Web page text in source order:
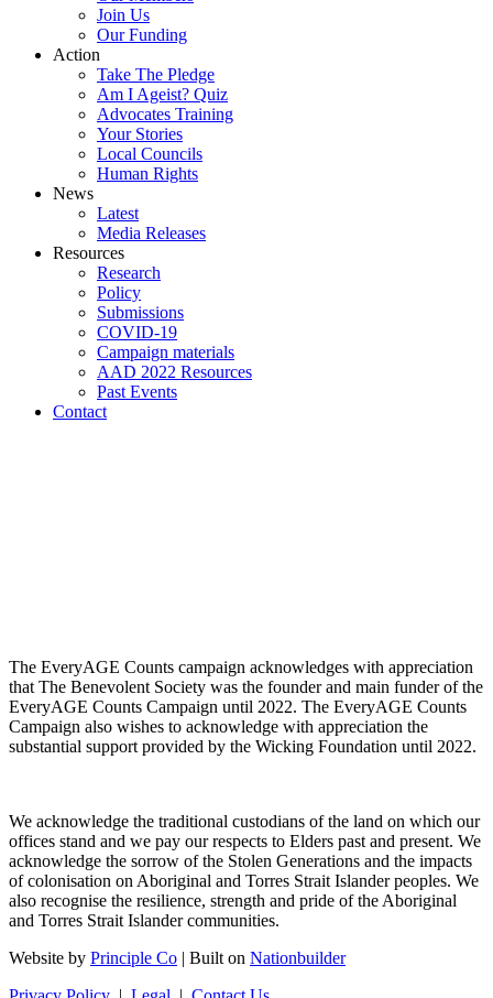
Join Us
Our Funding
Action
Take The Pledge
Am I Ageist? Quiz
Advocates Training
Your Stories
Local Councils
Human Rights
News
Latest
Media Releases
Resources
Research
Policy
Submissions
COVID-19
Campaign materials
AAD 2022 Resources
Past Events
Contact
The EveryAGE Counts campaign acknowledges with appreciation
that The Benevolent Society was the founder and main funder of the
EveryAGE Counts Campaign until 2022. The EveryAGE Counts
Campaign also wishes to acknowledge with appreciation the
substantial support provided by the Wicking Foundation until 2022.
We acknowledge the traditional custodians of the land on which our
offices stand and we pay our respects to Elders past and present. We
acknowledge the sorrow of the Stolen Generations and the impacts
of colonisation on Aboriginal and Torres Strait Islander peoples. We
also recognise the resilience, strength and pride of the Aboriginal
and Torres Strait Islander communities.
Website by Principle Co | Built on Nationbuilder